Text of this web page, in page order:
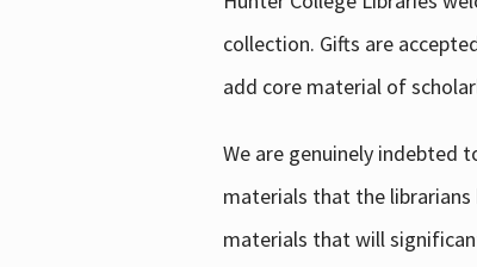
collection. Gifts are
add core material of
We are genuinely indebted
materials that the librarians
materials that will